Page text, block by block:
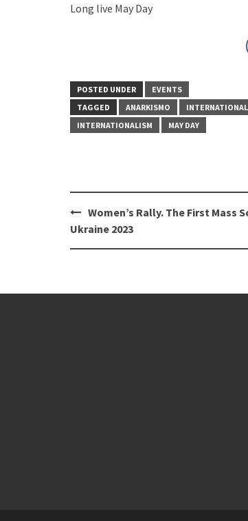
Long live May Day
POSTED UNDER
EVENTS
TAGGED
ANARKISMO INTERNATIONAL
INTERNATIONALISM
MAY DAY
Post
navigation
Women’s Rally. The First Mass
Ukraine 2023